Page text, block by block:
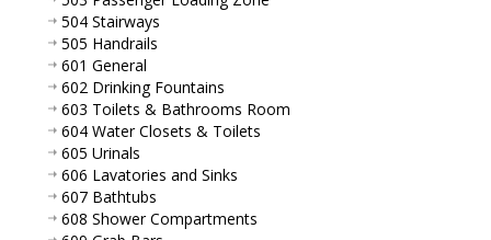
504 Stairways
505 Handrails
601 General
602 Drinking Fountains
603 Toilets & Bathrooms Room
604 Water Closets & Toilets
605 Urinals
606 Lavatories and Sinks
607 Bathtubs
608 Shower Compartments